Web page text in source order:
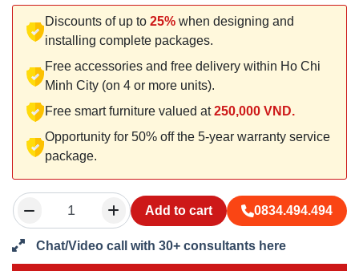
Discounts of up to 25% when designing and
installing complete packages.
Free accessories and free delivery within Ho Chi
Minh City (on 4 or more units).
Free smart furniture valued at250,000 VND.
Opportunity for 50% off the 5-year warranty service
package.
Add to cart 0834.494.494
Chat/Video call with 30+ consultants here